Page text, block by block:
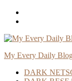
Skip
My Every Daily
DARK